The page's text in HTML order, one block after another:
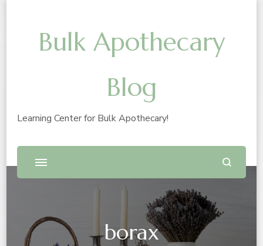
Bulk Apothecary
Blog
Learning Center for Bulk Apothecary!
borax